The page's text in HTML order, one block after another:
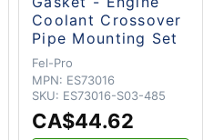
Coolant Crossover
Pipe Mounting Set
Fel-Pro
MPN: ES73016
SKU: ES73016-S03-485
CA$44.62